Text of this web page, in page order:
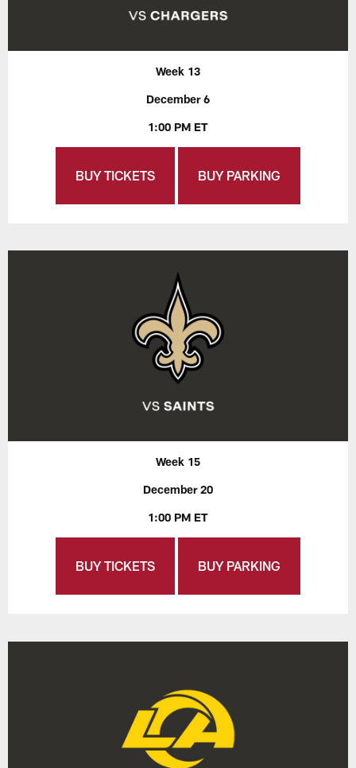
Week 13
December 6
1:00 PM ET
BUY TICKETS BUY PARKING
Week 15
December 20
1:00 PM ET
BUY TICKETS BUY PARKING